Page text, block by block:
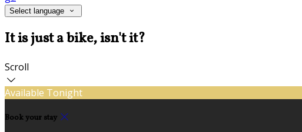
Select language
It is just a bike, isn't it?
Scroll
Available Tonight
Book your stay